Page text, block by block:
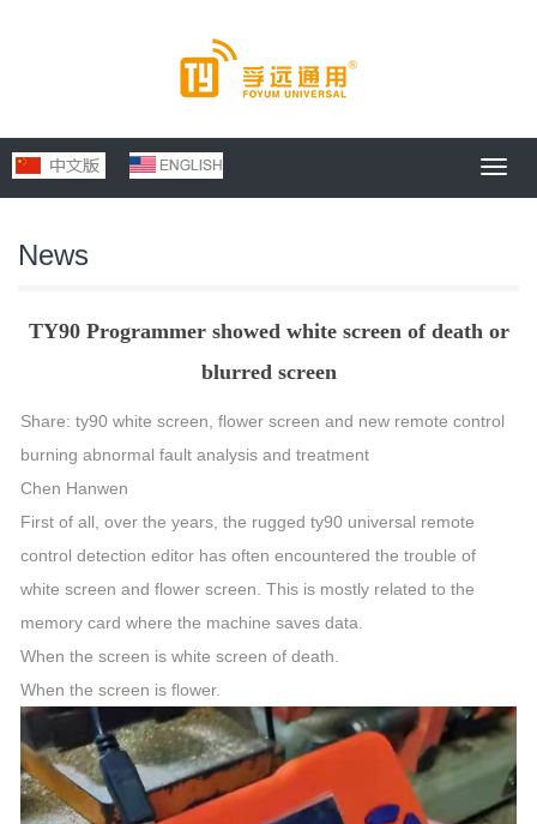
News
TY90 Programmer showed white screen of death or
blurred screen
Share: ty90 white screen, flower screen and new remote control
burning abnormal fault analysis and treatment
Chen Hanwen
First of all, over the years, the rugged ty90 universal remote
control detection editor has often encountered the trouble of
white screen and flower screen. This is mostly related to the
memory card where the machine saves data.
When the screen is white screen of death.
When the screen is flower.